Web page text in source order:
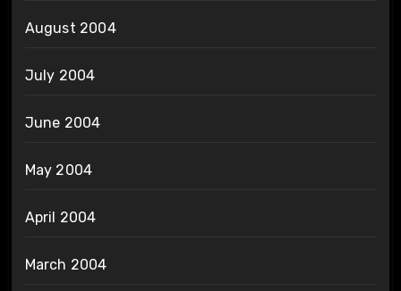
August 2004
July 2004
June 2004
May 2004
April 2004
March 2004